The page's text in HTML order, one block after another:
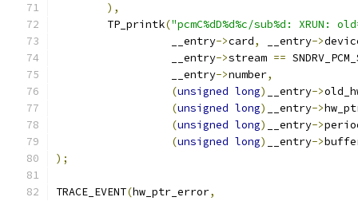
),
	TP_printk
("pcmC%dD%d%c/sub%d:
		  __entry
->card, __entry->
		  __entry
->stream ==
		  __entry
->number,
(unsigned long) __entry->
(unsigned long) __entry->
(unsigned long) __entry->
(unsigned long) __entry->
);
TRACE_EVENT(hw_ptr_error,